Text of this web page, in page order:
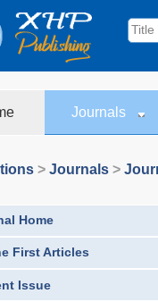
Journals
> Journals >
Home
First Articles
Issue